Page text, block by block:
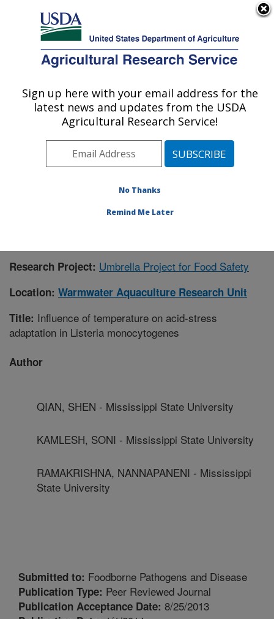
Here's how you know
Agricultural Research Service
U.S. DEPARTMENT OF AGRICULTURE
Warmwater Aquaculture Research Unit:
Stoneville, MS
Southeast Area Stoneville, Mississippi
Publications at this Location» Publication #318379
Research Project: Umbrella Project for Food Safety
Location: Warmwater Aquaculture Research Unit
Title: Influence of temperature on acid-stress
adaptation in Listeria monocytogenes
Author
QIAN, SHEN - Mississippi State University
KAMLESH, SONI - Mississippi State University
RAMAKRISHNA, NANNAPANENI - Mississippi
State University
Submitted to: Foodborne Pathogens and Disease
Publication Type: Peer Reviewed Journal
Publication Acceptance Date: 8/25/2013
Sign up here with your email address for the
latest news and updates from the USDA
Agricultural Research Service!
No Thanks
Remind Me Later